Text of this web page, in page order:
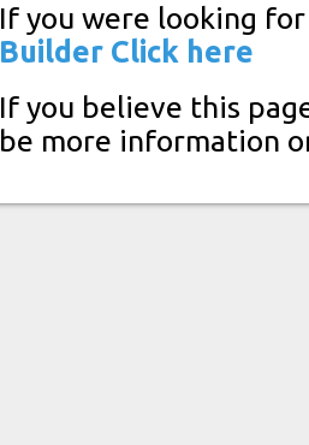
If you were looking
Builder Click here
If you believe this
be more information